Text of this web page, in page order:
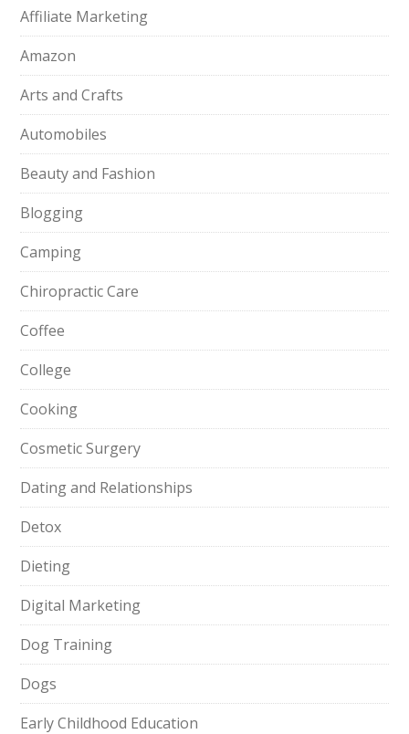
Affiliate Marketing
Amazon
Arts and Crafts
Automobiles
Beauty and Fashion
Blogging
Camping
Chiropractic Care
Coffee
College
Cooking
Cosmetic Surgery
Dating and Relationships
Detox
Dieting
Digital Marketing
Dog Training
Dogs
Early Childhood Education